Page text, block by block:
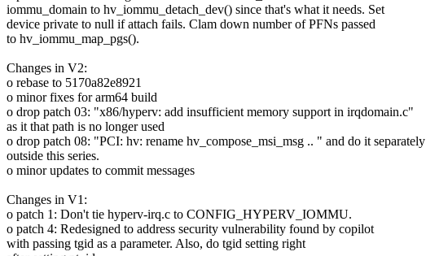
iommu_domain to hv_iommu_detach_dev() since that's what it needs. Set
device private to null if attach fails. Clam down number of PFNs passed
to hv_iommu_map_pgs().
Changes in V2:
o rebase to 5170a82e8921
o minor fixes for arm64 build
o drop patch 03: "x86/hyperv: add insufficient memory support in irqdomain.c"
as it that path is no longer used
o drop patch 08: "PCI: hv: rename hv_compose_msi_msg .. " and do it separately
outside this series.
o minor updates to commit messages
Changes in V1:
o patch 1: Don't tie hyperv-irq.c to CONFIG_HYPERV_IOMMU.
o patch 4: Redesigned to address security vulnerability found by copilot
with passing tgid as a parameter. Also, do tgid setting right